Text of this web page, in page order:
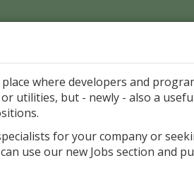
is
development
where developers and
utilities, but - newly - also a
for your company or
use our new Jobs section and